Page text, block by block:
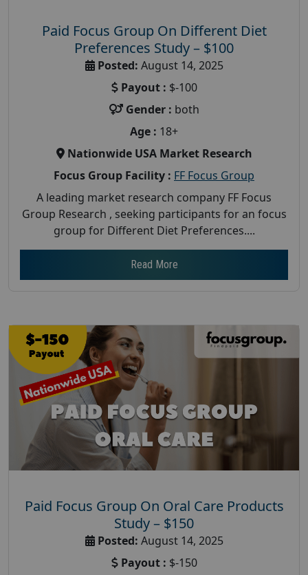
Paid Focus Group On Different Diet
Preferences Study – $100
Posted: August 14, 2025
Payout : $-100
Gender : both
Age : 18+
Nationwide USA Market Research
Focus Group Facility : FF Focus Group
A leading market research company FF Focus
Group Research , seeking participants for an focus
group for Different Diet Preferences....
Read More
Paid Focus Group On Oral Care Products
Study – $150
Posted: August 14, 2025
Payout : $-150